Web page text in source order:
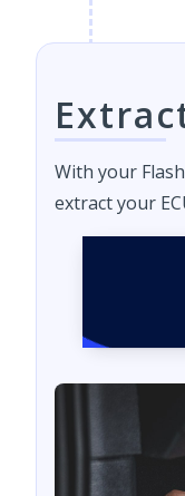
With your
extract your